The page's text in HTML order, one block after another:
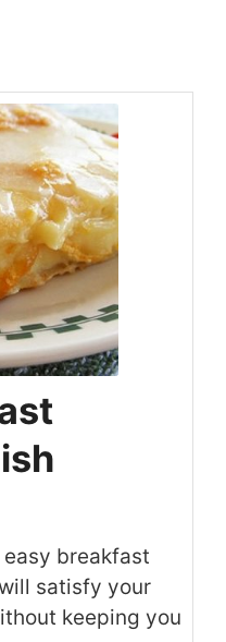
breakfast
satisfy your
keeping you